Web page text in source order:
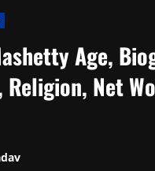
Age,
Religion, Net